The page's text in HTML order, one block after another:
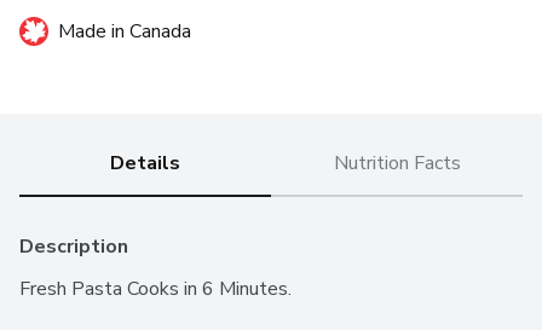
Made in Canada
Details Nutrition Facts
Description
Fresh Pasta Cooks in 6 Minutes.